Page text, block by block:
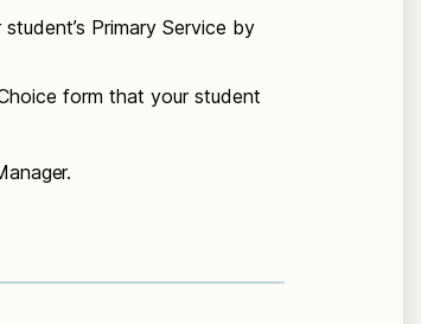
Primary Service by
form that your student